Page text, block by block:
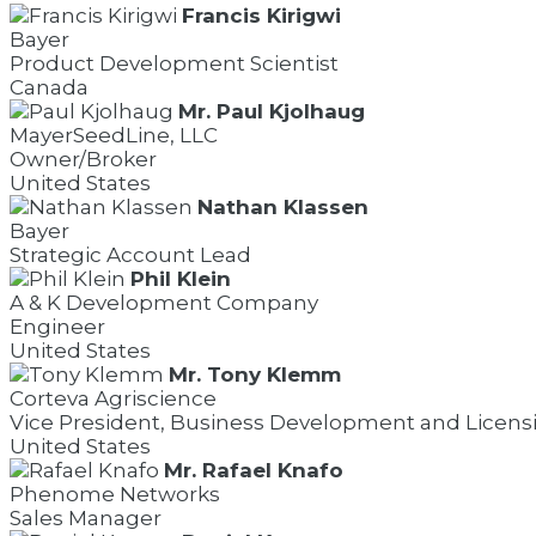
Francis Kirigwi
Bayer
Product Development Scientist
Canada
Mr. Paul Kjolhaug
MayerSeedLine, LLC
Owner/Broker
United States
Nathan Klassen
Bayer
Strategic Account Lead
Phil Klein
A & K Development Company
Engineer
United States
Mr. Tony Klemm
Corteva Agriscience
Vice President, Business Development and
United States
Mr. Rafael Knafo
Phenome Networks
Sales Manager